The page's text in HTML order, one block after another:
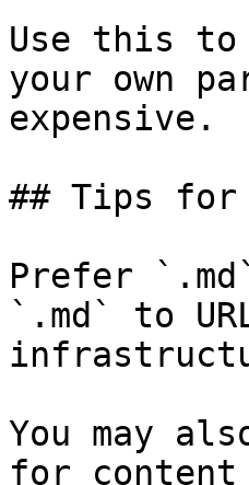
Use this to
your own
expensive.
## Tips for
Prefer
`.md` to
You may